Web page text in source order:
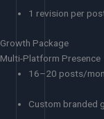
1 revision per
Growth Package
Multi-Platform Presence
16–20 posts/
Custom branded